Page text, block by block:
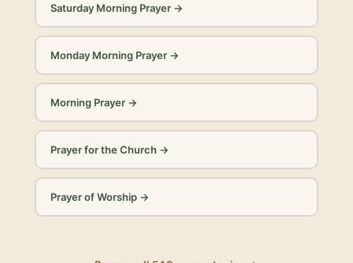
Saturday Morning Prayer→
Monday Morning Prayer→
Morning Prayer→
Prayer for the Church →
Prayer of Worship→